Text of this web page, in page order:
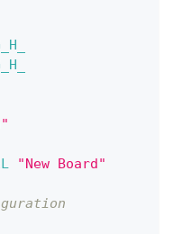
"New Board"
//